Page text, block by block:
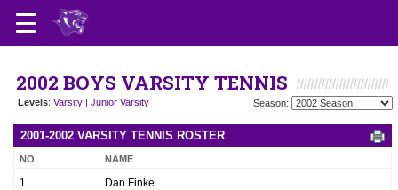
2002 BOYS VARSITY TENNIS
Levels: Varsity | Junior Varsity Season:
2001-2002 VARSITY TENNIS ROSTER
NO NAME
1 Dan Finke